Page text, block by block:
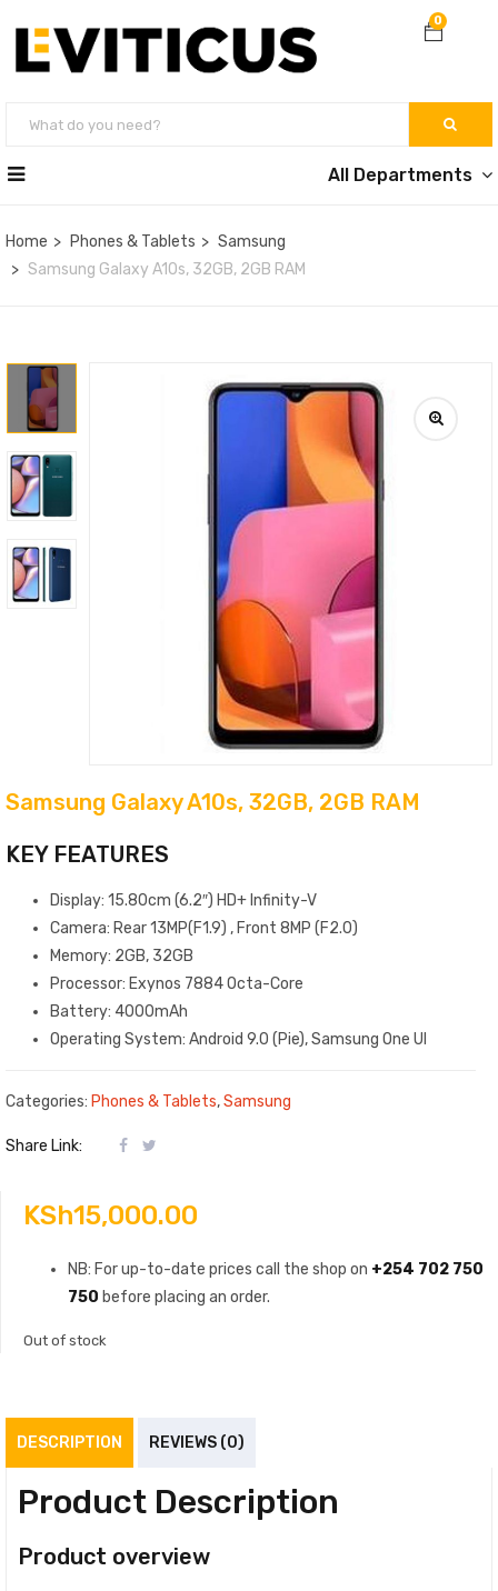
0
All Departments
Home Phones & Tablets
Samsung
Samsung Galaxy A10s, 32GB, 2GB RAM
Samsung Galaxy A10s, 32GB, 2GB RAM
KEY FEATURES
Display: 15.80cm (6.2″) HD+ Infinity-V
Camera: Rear 13MP(F1.9) , Front 8MP (F2.0)
Memory: 2GB, 32GB
Processor: Exynos 7884 Octa-Core
Battery: 4000mAh
Operating System: Android 9.0 (Pie), Samsung One UI
Categories: Phones & Tablets,Samsung
Share Link:
KSh15,000.00
NB: For up-to-date prices call the shop on +254 702 750
750 before placing an order.
Out of stock
DESCRIPTION REVIEWS (0)
Product Description
Product overview